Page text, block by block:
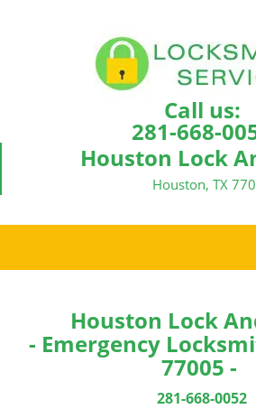
Call us:
281-668-
Houston Lock
Houston, TX
Houston Lock
- Emergency
77005 -
281-668-0052